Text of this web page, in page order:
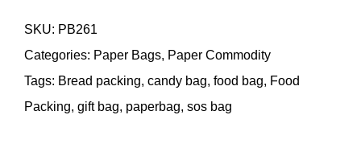
SKU: PB261
Categories: Paper Bags, Paper Commodity
Tags: Bread packing, candy bag, food bag, Food
Packing, gift bag, paperbag, sos bag